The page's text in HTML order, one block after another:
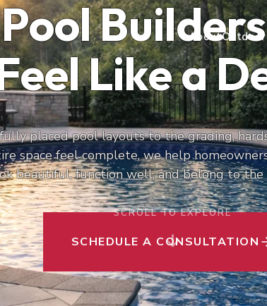
About
Like a
placed pool layouts to the grading,
space feel complete, we help
beautiful, function well, and belong to the
SCHEDULE A CONSULTATION
SCROLL TO EXPLORE